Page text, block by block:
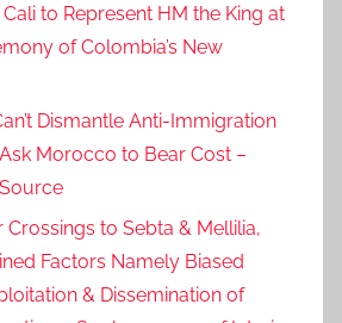
Cali to Represent HM the King at
of Colombia’s New
Dismantle Anti-Immigration
Morocco to Bear Cost –
Crossings to Sebta & Mellilia,
Factors Namely Biased
& Dissemination of